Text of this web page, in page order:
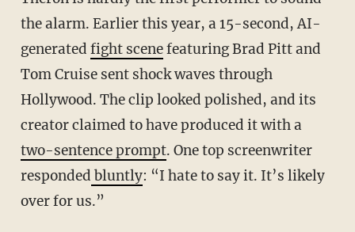
the alarm. Earlier this year, a 15-second, AI-
generated fight scenefeaturing Brad Pitt and
Tom Cruise sent shock waves through
Hollywood. The clip looked polished, and its
creator claimed to have produced it with a
two-sentence prompt. One top screenwriter
responded bluntly: “I hate to say it. It’s likely
over for us.”